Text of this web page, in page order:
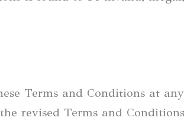
Terms and Conditions at
revised Terms and